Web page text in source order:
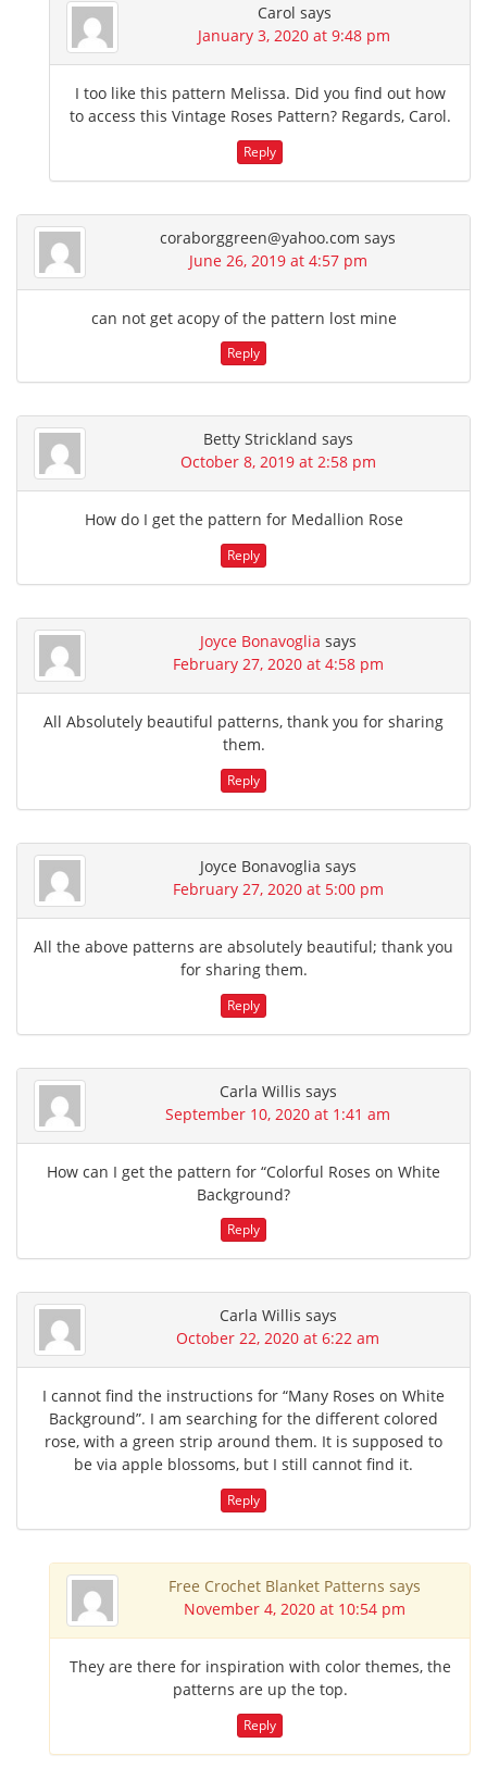
Carol says
January 3, 2020 at 9:48 pm
I too like this pattern Melissa. Did you find out how
to access this Vintage Roses Pattern? Regards, Carol.
Reply
coraborggreen@yahoo.com says
June 26, 2019 at 4:57 pm
can not get acopy of the pattern lost mine
Reply
Betty Strickland says
October 8, 2019 at 2:58 pm
How do I get the pattern for Medallion Rose
Reply
Joyce Bonavoglia says
February 27, 2020 at 4:58 pm
All Absolutely beautiful patterns, thank you for sharing
them.
Reply
Joyce Bonavoglia says
February 27, 2020 at 5:00 pm
All the above patterns are absolutely beautiful; thank you
for sharing them.
Reply
Carla Willis says
September 10, 2020 at 1:41 am
How can I get the pattern for “Colorful Roses on White
Background?
Reply
Carla Willis says
October 22, 2020 at 6:22 am
I cannot find the instructions for “Many Roses on White
Background”. I am searching for the different colored
rose, with a green strip around them. It is supposed to
be via apple blossoms, but I still cannot find it.
Reply
Free Crochet Blanket Patterns says
November 4, 2020 at 10:54 pm
They are there for inspiration with color themes, the
patterns are up the top.
Reply